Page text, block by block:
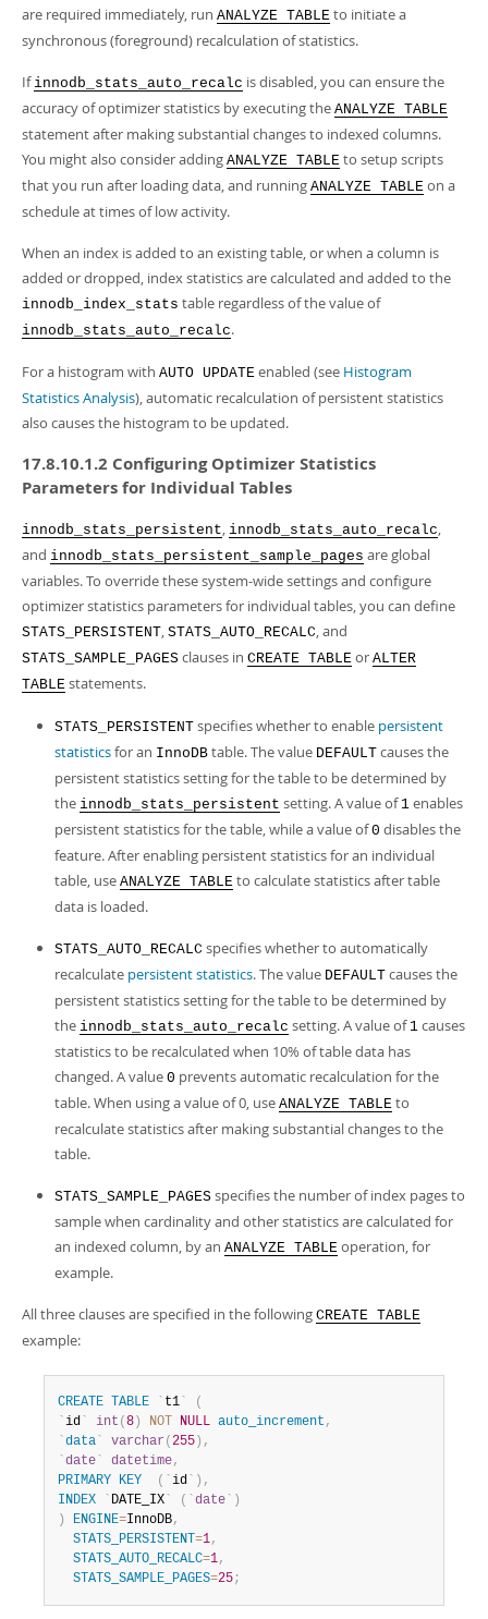
are required immediately, run ANALYZE TABLE to initiate a
synchronous (foreground) recalculation of statistics.
If innodb_stats_auto_recalc is disabled, you can ensure the
accuracy of optimizer statistics by executing the ANALYZE TABLE
statement after making substantial changes to indexed columns.
You might also consider adding ANALYZE TABLE to setup scripts
that you run after loading data, and running ANALYZE TABLE on a
schedule at times of low activity.
When an index is added to an existing table, or when a column is
added or dropped, index statistics are calculated and added to the
innodb_index_stats table regardless of the value of
innodb_stats_auto_recalc.
For a histogram with AUTO UPDATE enabled (see Histogram
Statistics Analysis), automatic recalculation of persistent statistics
also causes the histogram to be updated.
17.8.10.1.2 Configuring Optimizer Statistics
Parameters for Individual Tables
innodb_stats_persistent, innodb_stats_auto_recalc,
and innodb_stats_persistent_sample_pages are global
variables. To override these system-wide settings and configure
optimizer statistics parameters for individual tables, you can define
STATS_PERSISTENT, STATS_AUTO_RECALC, and
STATS_SAMPLE_PAGES clauses in CREATE TABLE or ALTER
TABLE statements.
STATS_PERSISTENT specifies whether to enable persistent
statisticsfor an InnoDB table. The value DEFAULT causes the
persistent statistics setting for the table to be determined by
the innodb_stats_persistent setting. A value of 1 enables
persistent statistics for the table, while a value of0 disables the
feature. After enabling persistent statistics for an individual
table, use ANALYZE TABLE to calculate statistics after table
data is loaded.
STATS_AUTO_RECALC specifies whether to automatically
recalculate persistent statistics. The value DEFAULT causes the
persistent statistics setting for the table to be determined by
the innodb_stats_auto_recalc setting. A value of 1 causes
statistics to be recalculated when 10% of table data has
changed. A value 0 prevents automatic recalculation for the
table. When using a value of 0, use ANALYZE TABLE to
recalculate statistics after making substantial changes to the
table.
STATS_SAMPLE_PAGES specifies the number of index pages to
sample when cardinality and other statistics are calculated for
an indexed column, by an ANALYZE TABLE operation, for
example.
All three clauses are specified in the following CREATE TABLE
example:
CREATE TABLE ` t1 `
(
`id ` int ( 8 ) NOT NULL auto_increment ,
`data ` varchar ( 255 ) ,
`date ` datetime,
PRIMARY KEY ( `id ` ) ,
INDEX
` DATE_IX ` ( `date ` )
)
ENGINE=InnoDB,
STATS_PERSISTENT=1,
STATS_AUTO_RECALC=1,
STATS_SAMPLE_PAGES=25;